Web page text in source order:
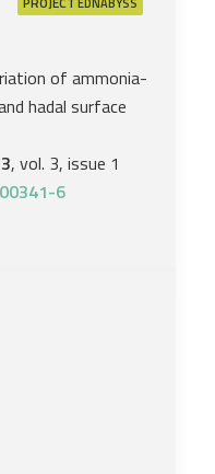
of ammonia-
hadal surface
, vol. 3, issue 1
6